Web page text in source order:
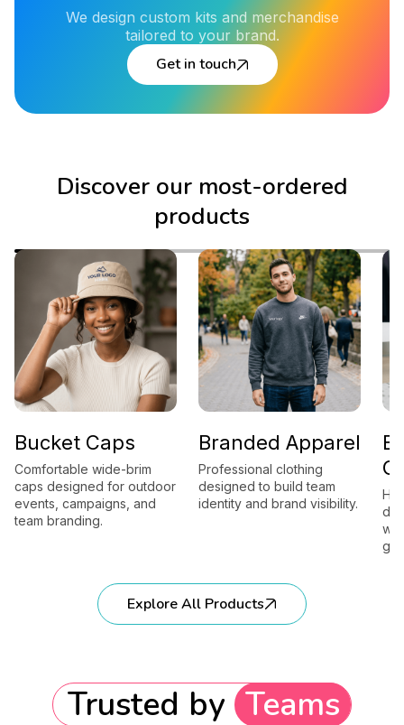
We design custom kits and merchandise
tailored to your brand.
Get in touch
Discover our most-ordered
products
Bucket Caps
Comfortable wide-brim
caps designed for outdoor
events, campaigns, and
team branding.
Branded Apparel
Professional clothing
designed to build team
identity and brand visibility.
Explore All Products
Trusted by Teams